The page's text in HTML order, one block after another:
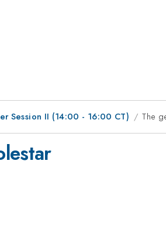
Session II (14:00 - 16:00 CT) The